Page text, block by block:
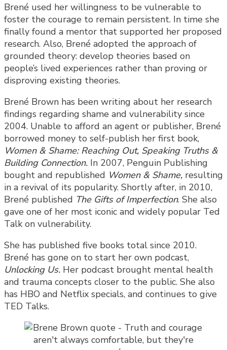
Brené used her willingness to be vulnerable to
foster the courage to remain persistent. In time she
finally found a mentor that supported her proposed
research. Also, Brené adopted the approach of
grounded theory: develop theories based on
people’s lived experiences rather than proving or
disproving existing theories.
Brené Brown has been writing about her research
findings regarding shame and vulnerability since
2004. Unable to afford an agent or publisher, Brené
borrowed money to self-publish her first book,
Women & Shame: Reaching Out, Speaking Truths &
Building Connection. In 2007, Penguin Publishing
bought and republished Women & Shame, resulting
in a revival of its popularity. Shortly after, in 2010,
Brené published The Gifts of Imperfection. She also
gave one of her most iconic and widely popular Ted
Talk on vulnerability.
She has published five books total since 2010.
Brené has gone on to start her own podcast,
Unlocking Us. Her podcast brought mental health
and trauma concepts closer to the public. She also
has HBO and Netflix specials, and continues to give
TED Talks.